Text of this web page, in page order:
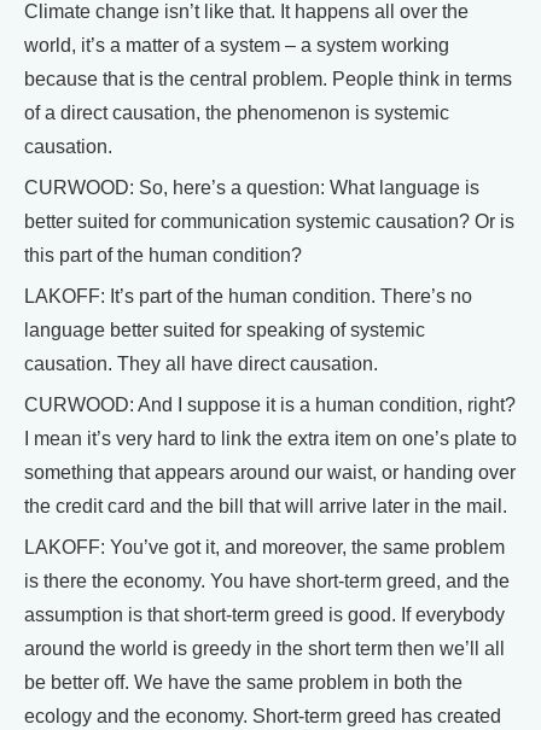
Climate change isn’t like that. It happens all over the
world, it’s a matter of a system – a system working
because that is the central problem. People think in terms
of a direct causation, the phenomenon is systemic
causation.
CURWOOD: So, here’s a question: What language is
better suited for communication systemic causation? Or is
this part of the human condition?
LAKOFF: It’s part of the human condition. There’s no
language better suited for speaking of systemic
causation. They all have direct causation.
CURWOOD: And I suppose it is a human condition, right?
I mean it’s very hard to link the extra item on one’s plate to
something that appears around our waist, or handing over
the credit card and the bill that will arrive later in the mail.
LAKOFF: You’ve got it, and moreover, the same problem
is there the economy. You have short-term greed, and the
assumption is that short-term greed is good. If everybody
around the world is greedy in the short term then we’ll all
be better off. We have the same problem in both the
ecology and the economy. Short-term greed has created